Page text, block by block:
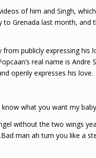
of him and Singh,
Grenada last month, and
publicly expressing his
real name is
openly expresses his love.
what you want my
without the two wings
man ah turn you like a